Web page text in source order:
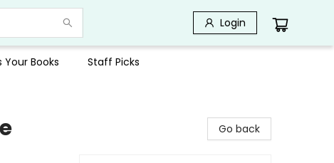
Login
Your Books Staff Picks
Go back